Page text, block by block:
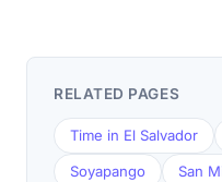
RELATED PAGES
Time in El Salvador
Soyapango San